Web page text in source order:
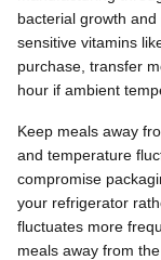
bacterial growth
sensitive vitamins
purchase, transfer
hour if ambient
Keep meals away
and temperature
compromise
your refrigerator
fluctuates more
meals away from